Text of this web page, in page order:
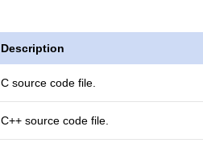
Description
C source code file.
C++ source code file.